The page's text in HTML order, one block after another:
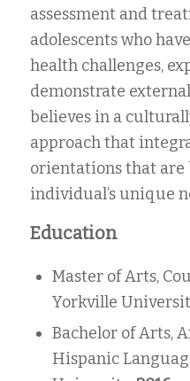
assessment and
adolescents who
health challenges,
demonstrate
believes in a
approach that
orientations that are
individual’s unique
Education
Master of Arts,
Yorkville
Bachelor of Arts,
Hispanic